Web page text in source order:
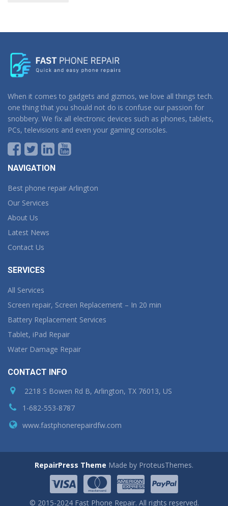
When it comes to gadgets and gizmos, we love all things tech.
one thing that you should not do is confuse our passion for
snobbery. We fix all electronic devices such as phones, tablets,
PCs, televisions and even your gaming consoles.
NAVIGATION
Best phone repair Arlington
Our Services
About Us
Latest News
Contact Us
SERVICES
All Services
Screen repair, Screen Replacement – In 20 min
Battery Replacement Services
Tablet, iPad Repair
Water Damage Repair
CONTACT INFO
2218 S Bowen Rd B, Arlington, TX 76013, US
1-682-553-8787
www.fastphonerepairdfw.com
RepairPress Theme Made by ProteusThemes.
© 2015-2024 Fast Phone Repair. All rights reserved.